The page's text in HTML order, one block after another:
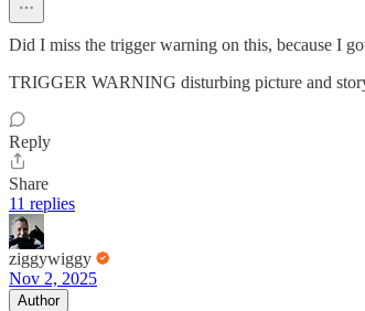
Did I miss the trigger warning on this, because I
TRIGGER WARNING disturbing picture and
Reply
Share
11 replies
ziggywiggy
Nov 2, 2025
Author